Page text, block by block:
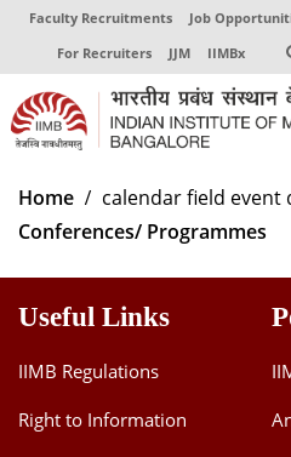
Faculty Recruitments Job
For Recruiters
JJM IIMBx
About
Programmes
Home calendar field event
Conferences/ Programmes
Useful Links
IIMB Regulations
Right to Information